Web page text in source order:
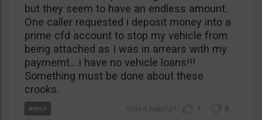
but they seem to have an endless amount.
One caller requested i deposit money into a
prime cfd account to stop my vehicle from
being attached as I was in arrears with my
paymemt….i have no vehicle loans!!!
Something must be done about these
crooks.
1 0